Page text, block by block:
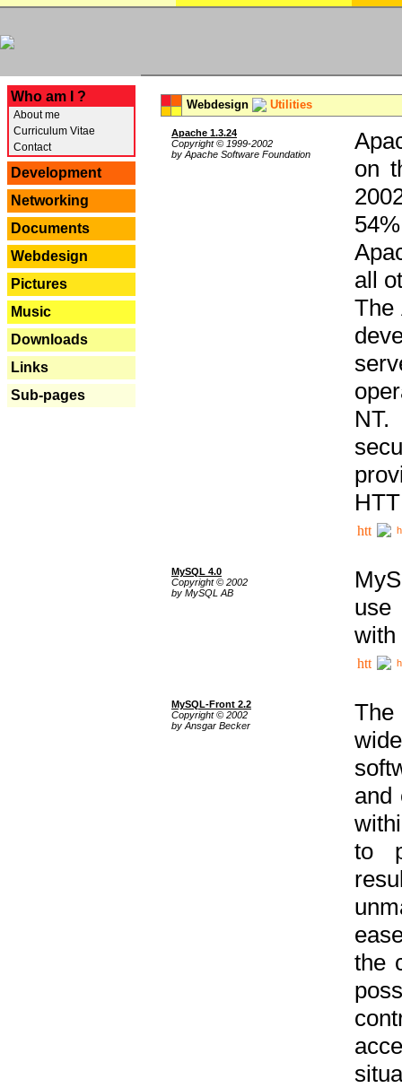
Who am I ?
About me
Curriculum Vitae
Contact
Development
Networking
Documents
Webdesign
Pictures
Music
Downloads
Links
Sub-pages
Webdesign Utilities
Apache 1.3.24
Copyright © 1999-2002
by Apache Software Foundation
on
all
The
MySQL 4.0
Copyright © 2002
by MySQL AB
use
with
MySQL-Front 2.2
Copyright © 2002
by Ansgar Becker
The
and
to
the